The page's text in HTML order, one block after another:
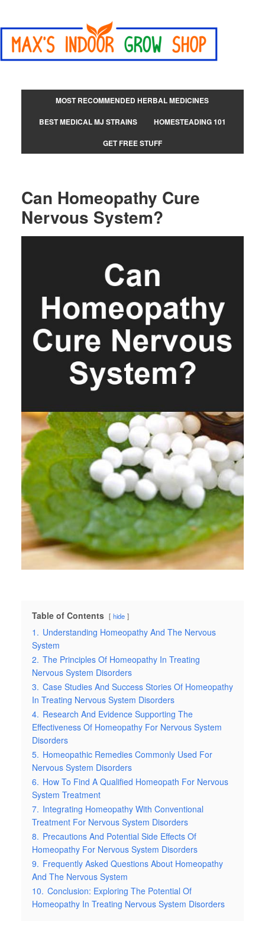
MOST RECOMMENDED HERBAL MEDICINES
BEST MEDICAL MJ STRAINS
HOMESTEADING 101
GET FREE STUFF
Can Homeopathy Cure
Nervous System?
Table of Contents hide
1. Understanding Homeopathy And The Nervous
System
2. The Principles Of Homeopathy In Treating
Nervous System Disorders
3. Case Studies And Success Stories Of Homeopathy
In Treating Nervous System Disorders
4. Research And Evidence Supporting The
Effectiveness Of Homeopathy For Nervous System
Disorders
5. Homeopathic Remedies Commonly Used For
Nervous System Disorders
6. How To Find A Qualified Homeopath For Nervous
System Treatment
7. Integrating Homeopathy With Conventional
Treatment For Nervous System Disorders
8. Precautions And Potential Side Effects Of
Homeopathy For Nervous System Disorders
9. Frequently Asked Questions About Homeopathy
And The Nervous System
10. Conclusion: Exploring The Potential Of
Homeopathy In Treating Nervous System Disorders